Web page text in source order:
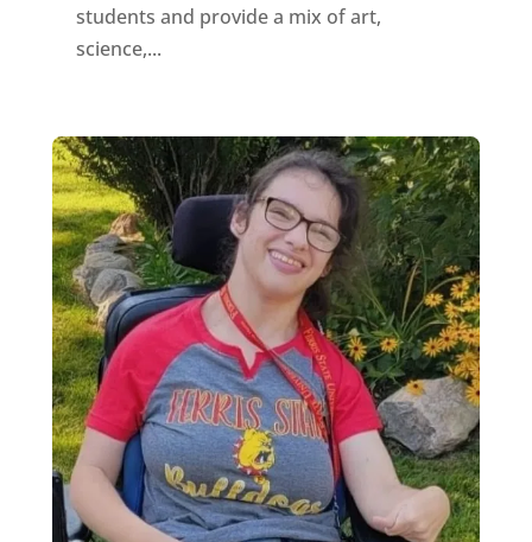
students and provide a mix of art,
science,...